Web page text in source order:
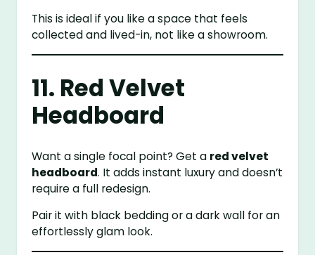
This is ideal if you like a space that feels
collected and lived-in, not like a showroom.
11. Red Velvet
Headboard
Want a single focal point? Get a red velvet
headboard. It adds instant luxury and doesn’t
require a full redesign.
Pair it with black bedding or a dark wall for an
effortlessly glam look.